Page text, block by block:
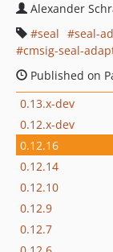
Alexander
seal
seal-
cmsig-seal-
Published on
0.13.x-dev
0.12.x-dev
0.12.16
0.12.14
0.12.10
0.12.9
0.12.7